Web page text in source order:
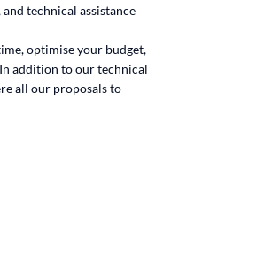
technical assistance
optimise your budget,
addition to our technical
all our proposals to